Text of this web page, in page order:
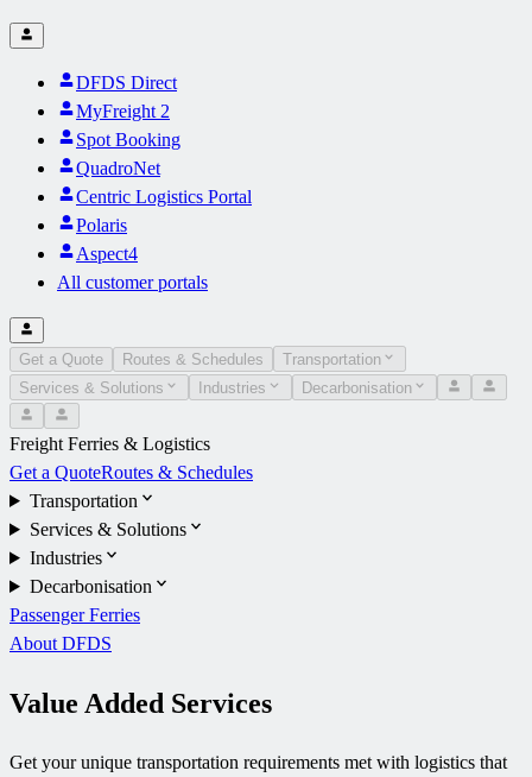
DFDS Direct
MyFreight 2
Spot Booking
QuadroNet
Centric Logistics Portal
Polaris
Aspect4
All customer portals
Get a Quote Routes & Schedules
Transportation
Services & Solutions
Industries Decarbonisation
Freight Ferries & Logistics
Get a QuoteRoutes & Schedules
Transportation
Services & Solutions
Industries
Decarbonisation
Passenger Ferries
About DFDS
Value Added Services
Get your unique transportation requirements met with logistics that